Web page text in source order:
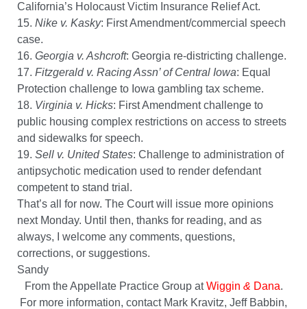
California’s Holocaust Victim Insurance Relief Act.
15. Nike v. Kasky: First Amendment/commercial speech
case.
16. Georgia v. Ashcroft: Georgia re-districting challenge.
17. Fitzgerald v. Racing Assn’ of Central Iowa: Equal
Protection challenge to Iowa gambling tax scheme.
18. Virginia v. Hicks: First Amendment challenge to
public housing complex restrictions on access to streets
and sidewalks for speech.
19. Sell v. United States: Challenge to administration of
antipsychotic medication used to render defendant
competent to stand trial.
That’s all for now. The Court will issue more opinions
next Monday. Until then, thanks for reading, and as
always, I welcome any comments, questions,
corrections, or suggestions.
Sandy
From the Appellate Practice Group atWiggin & Dana.
For more information, contact Mark Kravitz, Jeff Babbin,